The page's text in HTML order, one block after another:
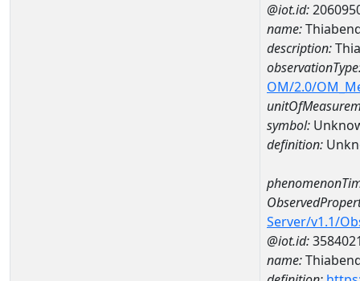
@iot.id:
name:
description:
OM/2.0/
symbol:
definition:
Server/v1.1/
@iot.id:
name: